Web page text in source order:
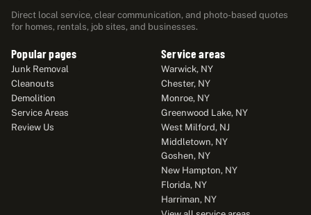
Direct local service, clear communication, and photo-based quotes
for homes, rentals, job sites, and businesses.
Popular pages
Junk Removal
Cleanouts
Demolition
Service Areas
Review Us
Service areas
Warwick, NY
Chester, NY
Monroe, NY
Greenwood Lake, NY
West Milford, NJ
Middletown, NY
Goshen, NY
New Hampton, NY
Florida, NY
Harriman, NY